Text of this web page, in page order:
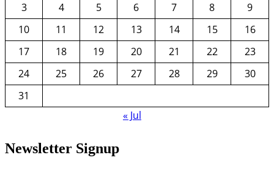
3
4 5 6 7 8
9
10
11 12 13 14 15
16
17
18 19 20 21 22
23
24
25 26 27 28 29
30
31
« Jul
Newsletter Signup